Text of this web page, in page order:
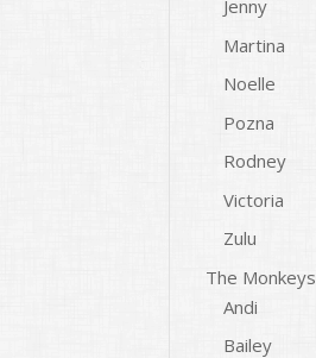
Jenny
Martina
Noelle
Pozna
Rodney
Victoria
Zulu
The Monkeys
Andi
Bailey